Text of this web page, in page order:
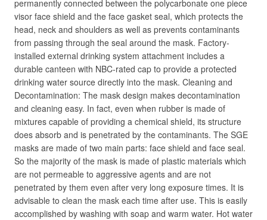
permanently connected between the polycarbonate one piece
visor face shield and the face gasket seal, which protects the
head, neck and shoulders as well as prevents contaminants
from passing through the seal around the mask. Factory-
installed external drinking system attachment includes a
durable canteen with NBC-rated cap to provide a protected
drinking water source directly into the mask. Cleaning and
Decontamination: The mask design makes decontamination
and cleaning easy. In fact, even when rubber is made of
mixtures capable of providing a chemical shield, its structure
does absorb and is penetrated by the contaminants. The SGE
masks are made of two main parts: face shield and face seal.
So the majority of the mask is made of plastic materials which
are not permeable to aggressive agents and are not
penetrated by them even after very long exposure times. It is
advisable to clean the mask each time after use. This is easily
accomplished by washing with soap and warm water. Hot water